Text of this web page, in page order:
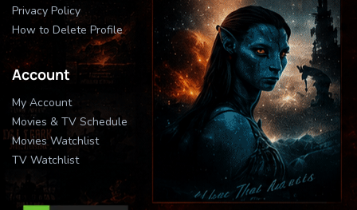
Privacy Policy
How to Delete Profile
Account
My Account
Movies & TV Schedule
Movies Watchlist
TV Watchlist